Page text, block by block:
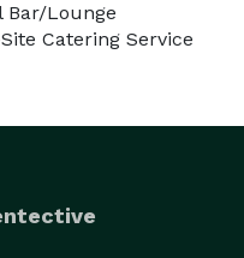
Bar/Lounge
Catering Service